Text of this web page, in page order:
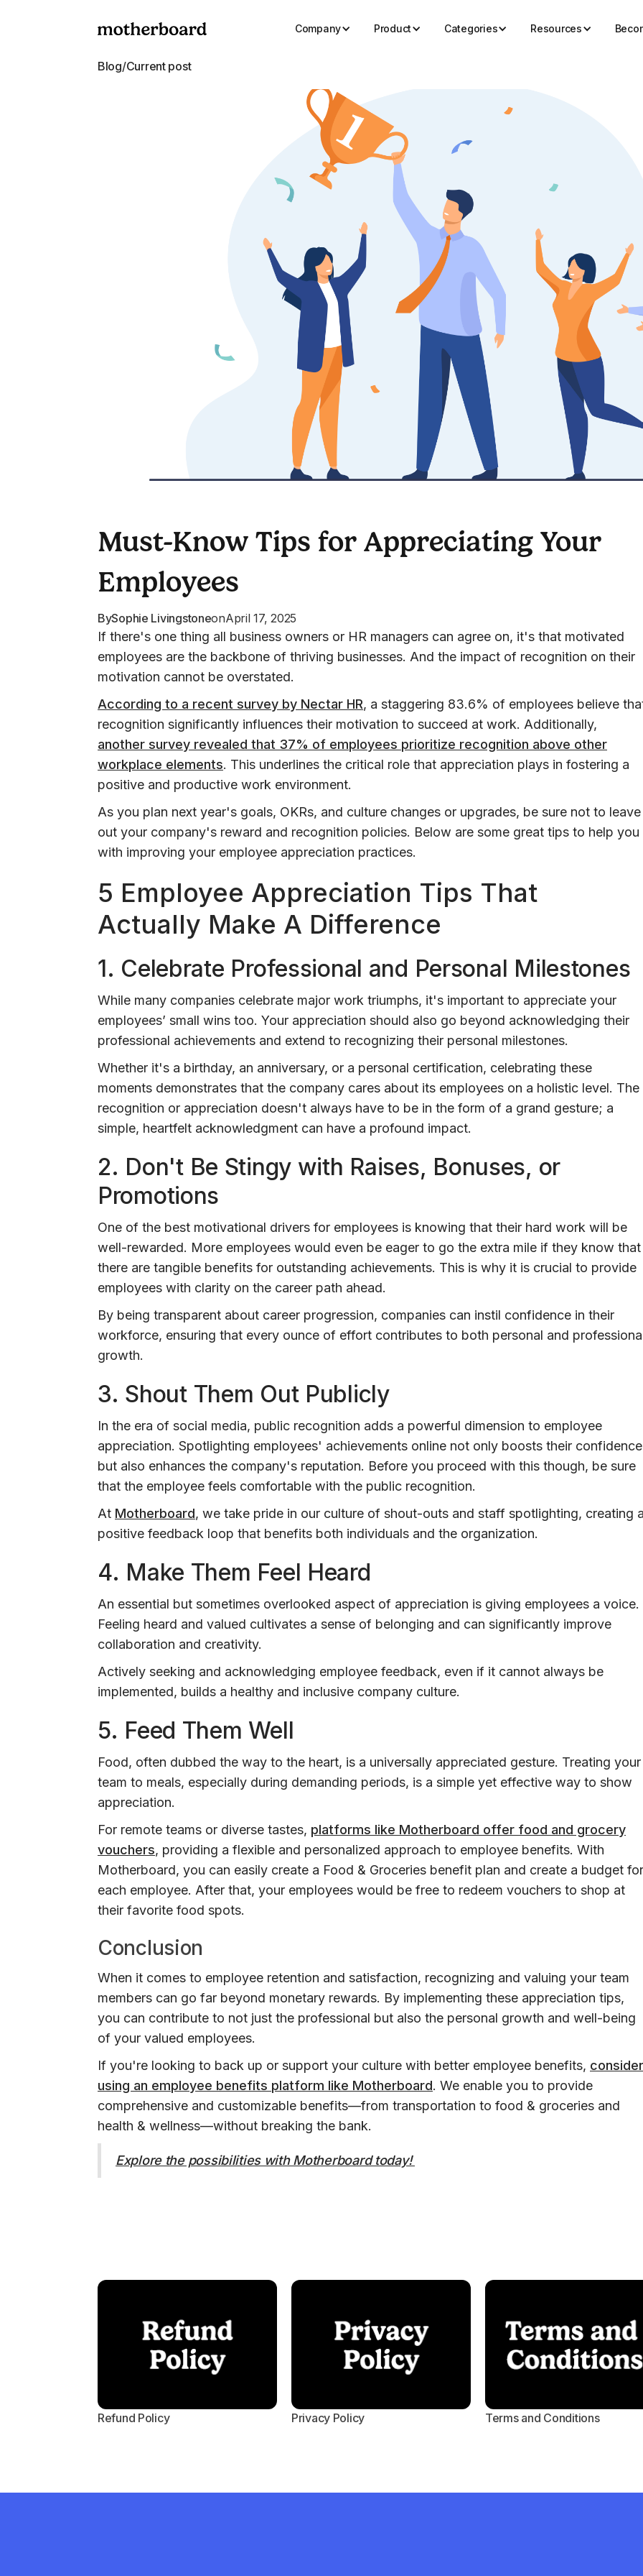
Company Product Categories Resources
Blog/Current post
Must-Know Tips for Appreciating Your
Employees
BySophie LivingstoneonApril 17, 2025
If there's one thing all business owners or HR managers can agree on, it's that motivated
employees are the backbone of thriving businesses. And the impact of recognition on their
motivation cannot be overstated.
According to a recent survey by Nectar HR, a staggering 83.6% of employees believe
recognition significantly influences their motivation to succeed at work. Additionally,
another survey revealed that 37% of employees prioritize recognition above other
workplace elements. This underlines the critical role that appreciation plays in fostering a
positive and productive work environment.
As you plan next year's goals, OKRs, and culture changes or upgrades, be sure not to leave
out your company's reward and recognition policies. Below are some great tips to help you
with improving your employee appreciation practices.
5 Employee Appreciation Tips That
Actually Make A Difference
1. Celebrate Professional and Personal Milestones
While many companies celebrate major work triumphs, it's important to appreciate your
employees’ small wins too. Your appreciation should also go beyond acknowledging their
professional achievements and extend to recognizing their personal milestones.
Whether it's a birthday, an anniversary, or a personal certification, celebrating these
moments demonstrates that the company cares about its employees on a holistic level. The
recognition or appreciation doesn't always have to be in the form of a grand gesture; a
simple, heartfelt acknowledgment can have a profound impact.
2. Don't Be Stingy with Raises, Bonuses, or
Promotions
One of the best motivational drivers for employees is knowing that their hard work will be
well-rewarded. More employees would even be eager to go the extra mile if they know that
there are tangible benefits for outstanding achievements. This is why it is crucial to provide
employees with clarity on the career path ahead.
By being transparent about career progression, companies can instil confidence in their
workforce, ensuring that every ounce of effort contributes to both personal and
growth.
3. Shout Them Out Publicly
In the era of social media, public recognition adds a powerful dimension to employee
appreciation. Spotlighting employees' achievements online not only boosts their confidence
but also enhances the company's reputation. Before you proceed with this though, be sure
that the employee feels comfortable with the public recognition.
At Motherboard, we take pride in our culture of shout-outs and staff spotlighting, creating
positive feedback loop that benefits both individuals and the organization.
4. Make Them Feel Heard
An essential but sometimes overlooked aspect of appreciation is giving employees a voice.
Feeling heard and valued cultivates a sense of belonging and can significantly improve
collaboration and creativity.
Actively seeking and acknowledging employee feedback, even if it cannot always be
implemented, builds a healthy and inclusive company culture.
5. Feed Them Well
Food, often dubbed the way to the heart, is a universally appreciated gesture. Treating your
team to meals, especially during demanding periods, is a simple yet effective way to show
appreciation.
For remote teams or diverse tastes, platforms like Motherboard offer food and grocery
vouchers, providing a flexible and personalized approach to employee benefits. With
Motherboard, you can easily create a Food & Groceries benefit plan and create a budget for
each employee. After that, your employees would be free to redeem vouchers to shop at
their favorite food spots.
Conclusion
When it comes to employee retention and satisfaction, recognizing and valuing your team
members can go far beyond monetary rewards. By implementing these appreciation tips,
you can contribute to not just the professional but also the personal growth and well-being
of your valued employees.
If you're looking to back up or support your culture with better employee benefits, consider
using an employee benefits platform like Motherboard. We enable you to provide
comprehensive and customizable benefits—from transportation to food & groceries and
health & wellness—without breaking the bank.
Explore the possibilities with Motherboard today!
Refund Policy Privacy Policy Terms and Conditions